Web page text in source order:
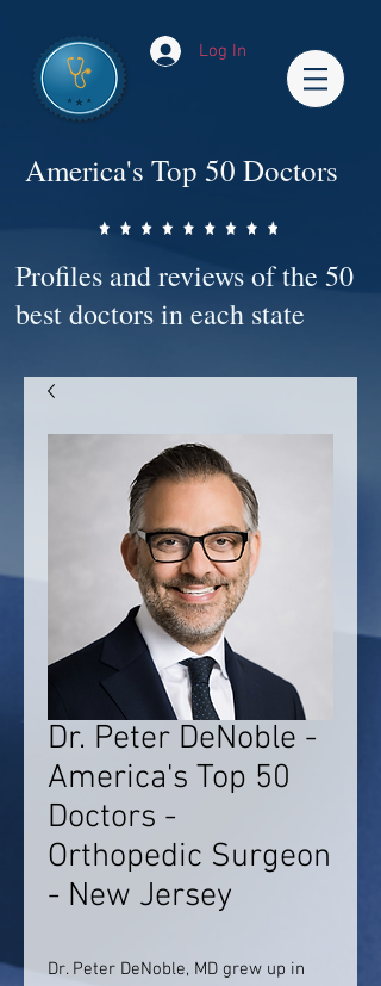
Log In
America's Top 50 Doctors
Profiles and reviews of the 50
best doctors in each state
Dr. Peter DeNoble -
America's Top 50
Doctors -
Orthopedic Surgeon
- New Jersey
Dr. Peter DeNoble, MD grew up in